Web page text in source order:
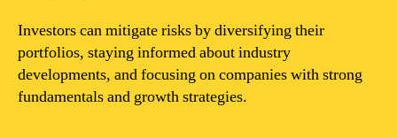
Investors can mitigate risks by diversifying their
portfolios, staying informed about industry
developments, and focusing on companies with strong
fundamentals and growth strategies.